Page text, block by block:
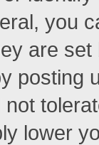
you
are
posting
lower